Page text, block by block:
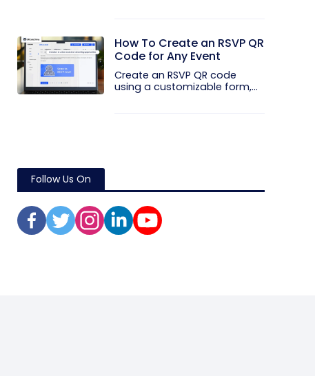
How To Create an RSVP QR
Code for Any Event
Create an RSVP QR code
using a customizable form,
Follow Us On